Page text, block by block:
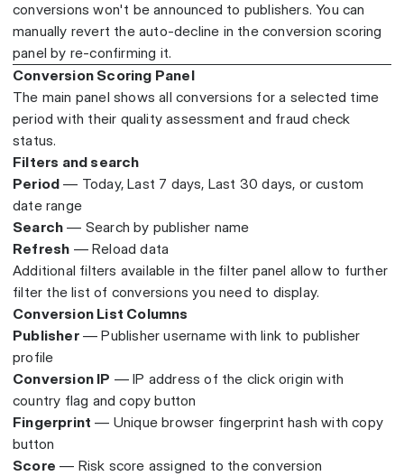
conversions won't be announced to publishers. You can
manually revert the auto-decline in the conversion scoring
panel by re-confirming it.
Conversion Scoring Panel
The main panel shows all conversions for a selected time
period with their quality assessment and fraud check
status.
Filters and search
Period — Today, Last 7 days, Last 30 days, or custom
date range
Search — Search by publisher name
Refresh — Reload data
Additional filters available in the filter panel allow to further
filter the list of conversions you need to display.
Conversion List Columns
Publisher— Publisher username with link to publisher
profile
Conversion IP — IP address of the click origin with
country flag and copy button
Fingerprint — Unique browser fingerprint hash with copy
button
Score — Risk score assigned to the conversion